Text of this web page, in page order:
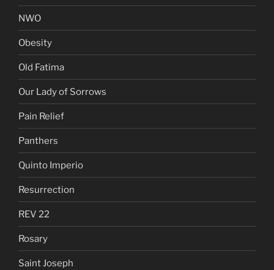
NWO
Obesity
Old Fatima
Our Lady of Sorrows
Pain Relief
Panthers
Quinto Imperio
Resurrection
REV 22
Rosary
Saint Joseph